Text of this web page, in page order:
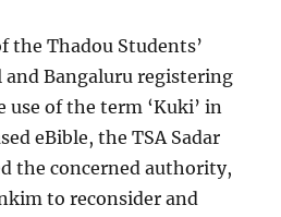
the Thadou Students’
Bangaluru registering
of the term ‘Kuki’ in
eBible, the TSA Sadar
the concerned authority,
to reconsider and